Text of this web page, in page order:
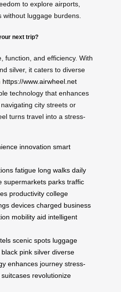
to explore airports,
luggage burdens.
next trip?
function, and efficiency. With
silver, it caters to diverse
https://www.airwheel.net
technology that enhances
city streets or
turns travel into a stress-
innovation smart
fatigue long walks daily
supermarkets parks traffic
productivity college
devices charged business
mobility aid intelligent
scenic spots luggage
black pink silver diverse
enhances journey stress-
revolutionize